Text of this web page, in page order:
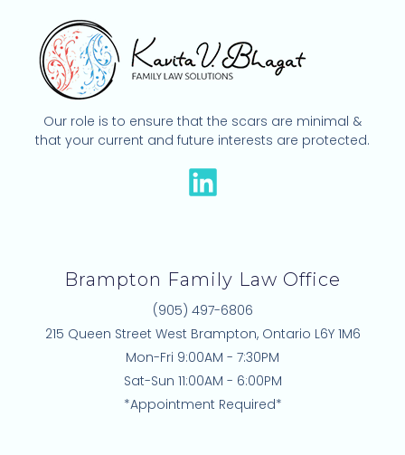
Our role is to ensure that the scars are minimal &
that your current and future interests are protected.
L
i
e
d
i
n
Brampton Family Law Office
(905) 497-6806
215 Queen Street West Brampton, Ontario L6Y 1M6
Mon-Fri 9:00AM - 7:30PM
Sat-Sun 11:00AM - 6:00PM
*Appointment Required*